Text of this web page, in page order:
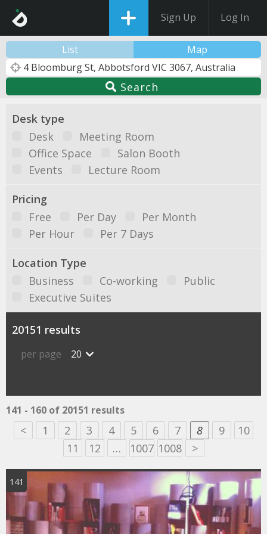
Sign Up Log In
List Map
Search
Desk type
Desk
Meeting Room
Office Space
Salon Booth
Events
Lecture Room
Pricing
Free
Per Day
Per Month
Per Hour
Per 7 Days
Location Type
Business
Co-working
Public
Executive Suites
20151 results
per page 20
141 - 160 of 20151 results
< 1 2 3 4 5 6 7 8 9
10
11
12 … 1007 1008 >
141